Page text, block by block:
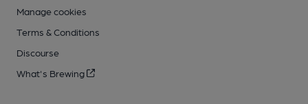
Manage cookies
Terms & Conditions
Discourse
What's Brewing